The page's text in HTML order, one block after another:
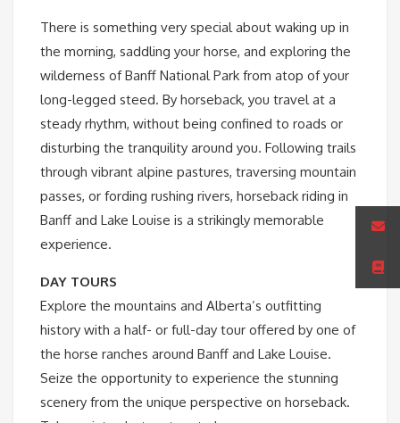
There is something very special about waking up in
the morning, saddling your horse, and exploring the
wilderness of Banff National Park from atop of your
long-legged steed. By horseback, you travel at a
steady rhythm, without being confined to roads or
disturbing the tranquility around you. Following trails
through vibrant alpine pastures, traversing mountain
passes, or fording rushing rivers, horseback riding in
Banff and Lake Louise is a strikingly memorable
experience.
DAY TOURS
Explore the mountains and Alberta’s outfitting
history with a half- or full-day tour offered by one of
the horse ranches around Banff and Lake Louise.
Seize the opportunity to experience the stunning
scenery from the unique perspective on horseback.